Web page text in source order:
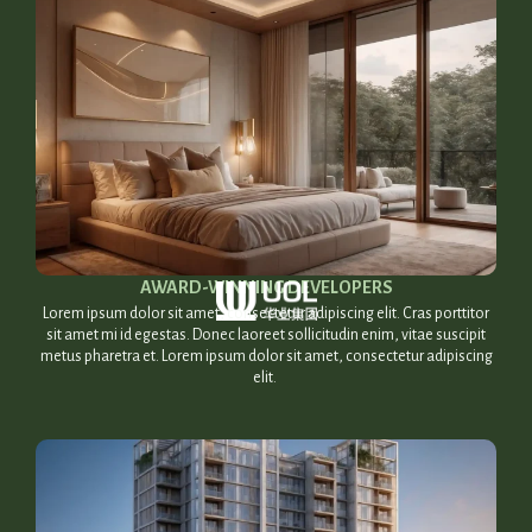
AWARD-WINNING DEVELOPERS​
Lorem ipsum dolor sit amet, consectetur adipiscing elit. Cras porttitor
sit amet mi id egestas. Donec laoreet sollicitudin enim, vitae suscipit
metus pharetra et. Lorem ipsum dolor sit amet, consectetur adipiscing
elit.